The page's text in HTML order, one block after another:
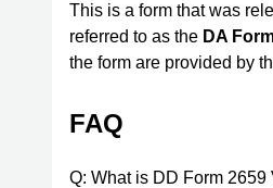
This is a form that was
referred to as the DA
the form are provided by
FAQ
Q: What is DD Form